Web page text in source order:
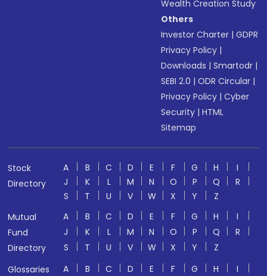
Wealth Creation Study
Others
Investor Charter |GDPR
Privacy Policy |
Downloads |Smartodr |
SEBI 2.0 |ODR Circular |
Privacy Policy |Cyber
Security |HTML
Sitemap
Stock
Directory
A B C D E F G H
I
J
K L M N O P Q
R
S
T U V W X Y
Z
Mutual
Fund
Directory
A B C D E F G H
I
J
K L M N O P Q
R
S
T U V W X Y
Z
Glossaries
A B C D E F G H
I